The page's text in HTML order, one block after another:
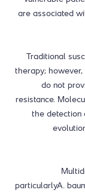
are associated
Traditional
therapy;
do not
resistance.
the detection
particularlyA.